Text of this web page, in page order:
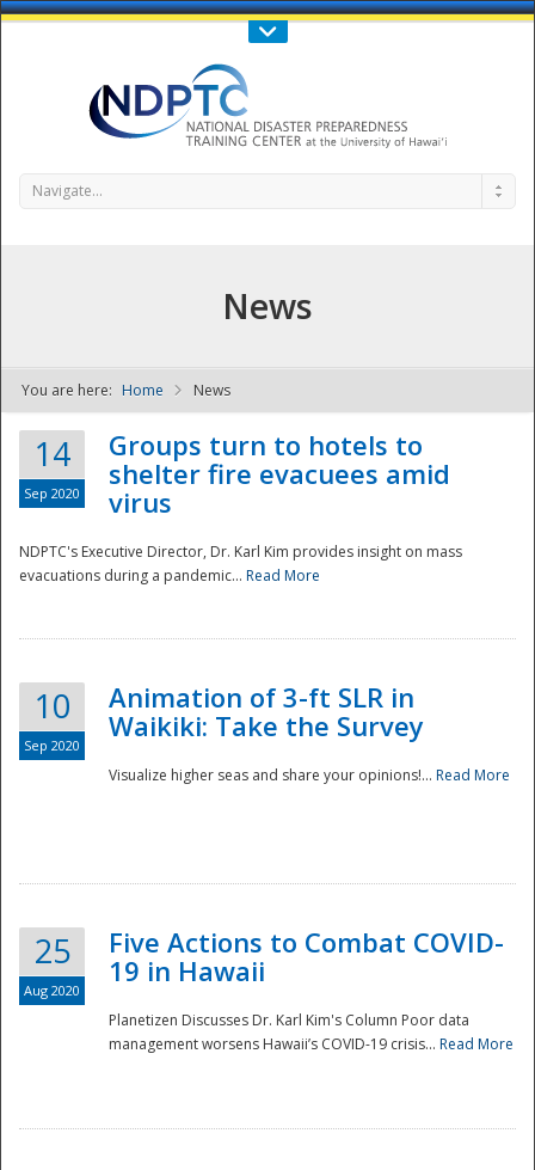
Call Us : 808-956-0600
NDPTC - The
National
Navigate...
News
You are here: Home News
14
Sep 2020
Groups turn to hotels to
shelter fire evacuees amid
virus
NDPTC's Executive Director, Dr. Karl Kim provides insight on mass
evacuations during a pandemic... Read More
10
Sep 2020
Animation of 3-ft SLR in
Waikiki: Take the Survey
Visualize higher seas and share your opinions!... Read More
25
Aug 2020
Five Actions to Combat COVID-
19 in Hawaii
Planetizen Discusses Dr. Karl Kim's Column Poor data
management worsens Hawaii’s COVID-19 crisis... Read More